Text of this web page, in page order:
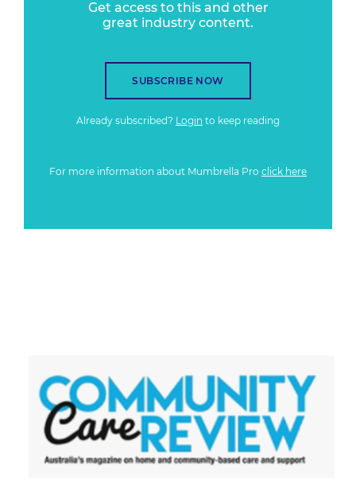
Get access to this and other
great industry content.
SUBSCRIBE NOW
Already subscribed? Login to keep reading
For more information about Mumbrella Pro click here